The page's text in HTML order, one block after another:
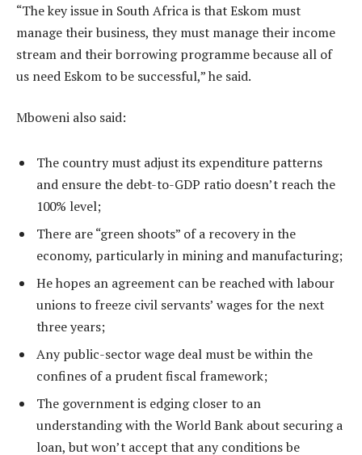
“The key issue in South Africa is that Eskom must
manage their business, they must manage their income
stream and their borrowing programme because all of
us need Eskom to be successful,” he said.
Mboweni also said:
The country must adjust its expenditure patterns
and ensure the debt-to-GDP ratio doesn’t reach the
100% level;
There are “green shoots” of a recovery in the
economy, particularly in mining and manufacturing;
He hopes an agreement can be reached with labour
unions to freeze civil servants’ wages for the next
three years;
Any public-sector wage deal must be within the
confines of a prudent fiscal framework;
The government is edging closer to an
understanding with the World Bank about securing a
loan, but won’t accept that any conditions be